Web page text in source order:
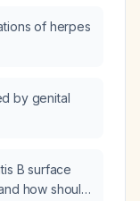
and a
of herpes
by genital
B surface
how should